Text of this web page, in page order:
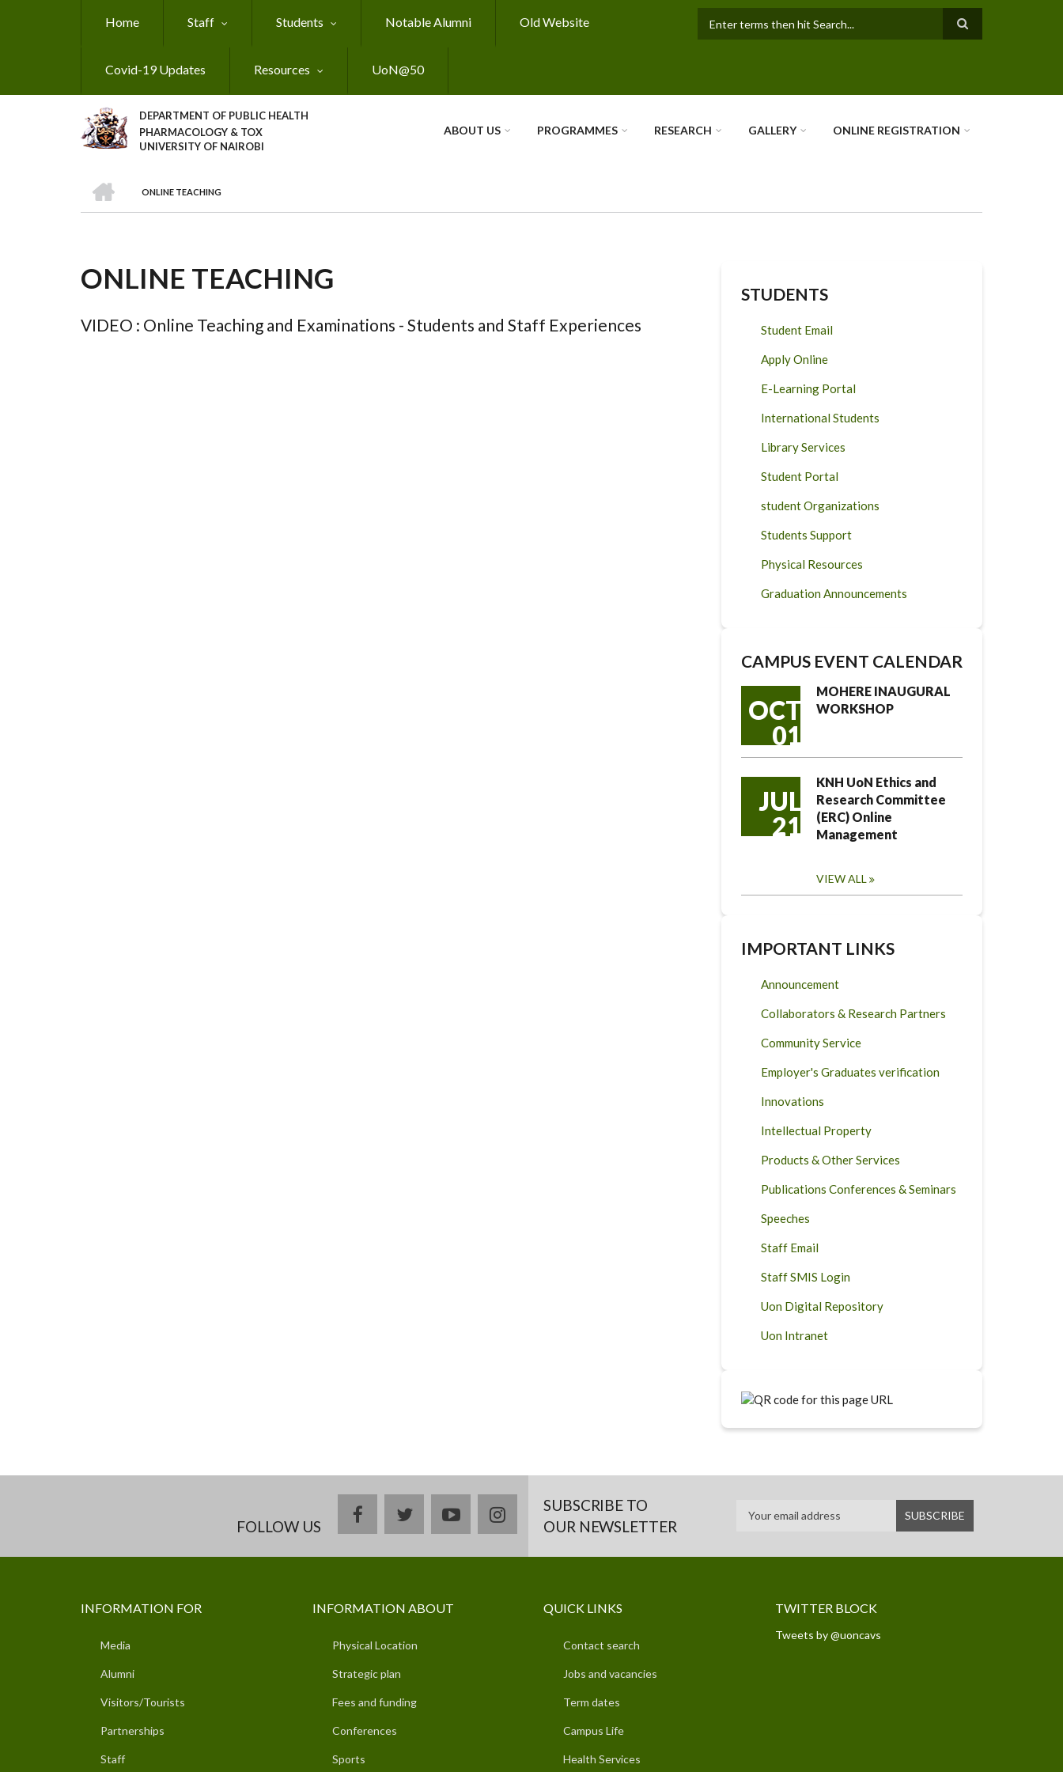
Home Staff Students Notable Alumni Old Website
Covid-19 Updates Resources UoN@50
DEPARTMENT OF PUBLIC HEALTH
PHARMACOLOGY & TOX
UNIVERSITY OF NAIROBI
ABOUT US PROGRAMMES RESEARCH GALLERY ONLINE REGISTRATION
BREADCRUMB
ONLINE TEACHING
ONLINE TEACHING
VIDEO : Online Teaching and Examinations - Students and Staff Experiences
STUDENTS
Student Email
Apply Online
E-Learning Portal
International Students
Library Services
Student Portal
student Organizations
Students Support
Physical Resources
Graduation Announcements
CAMPUS EVENT CALENDAR
OCT
01
MOHERE INAUGURAL
WORKSHOP
JUL
21
KNH UoN Ethics and
Research Committee
(ERC) Online
Management
VIEW ALL
IMPORTANT LINKS
Announcement
Collaborators & Research Partners
Community Service
Employer's Graduates verification
Innovations
Intellectual Property
Products & Other Services
Publications Conferences & Seminars
Speeches
Staff Email
Staff SMIS Login
Uon Digital Repository
Uon Intranet
FOLLOW US
facebooktwitteryoutubeinstagramSUBSCRIBE TO
OUR NEWSLETTER
INFORMATION FOR
Media
Alumni
Visitors/Tourists
Partnerships
Staff
INFORMATION ABOUT
Physical Location
Strategic plan
Fees and funding
Conferences
Sports
QUICK LINKS
Contact search
Jobs and vacancies
Term dates
Campus Life
Health Services
TWITTER BLOCK
Tweets by @uoncavs